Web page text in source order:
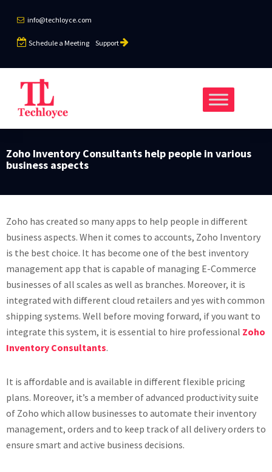
info@techloyce.com
Schedule a Meeting Support
Zoho Inventory Consultants help people in various
business aspects
Zoho has created so many apps to help people in different
business aspects. When it comes to accounts, Zoho Inventory
is the best choice. It has become one of the best inventory
management app that is capable of managing E-Commerce
businesses of all scales as well as branches. Moreover, it is
integrated with different cloud retailers and yes with common
shipping systems. Well before moving forward, if you want to
integrate this system, it is essential to hire professional Zoho
Inventory Consultants.
It is affordable and is available in different flexible pricing
plans. Moreover, it’s a member of advanced productivity suite
of Zoho which allow businesses to automate their inventory
management, orders and to keep track of all delivery orders to
ensure smart and active business decisions.